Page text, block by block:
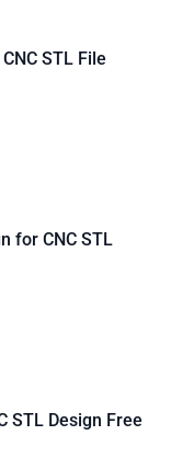
STL File
for CNC STL
STL Design Free